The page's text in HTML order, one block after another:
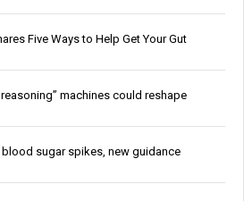
Five Ways to Help Get Your Gut
machines could reshape
sugar spikes, new guidance